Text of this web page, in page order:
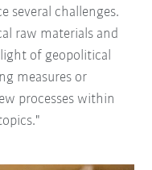
several challenges.
raw materials and
of geopolitical
measures or
processes within